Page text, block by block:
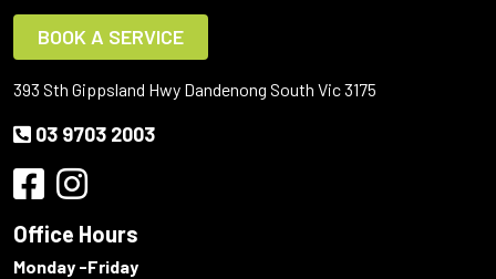
BOOK A SERVICE
393 Sth Gippsland Hwy Dandenong South Vic 3175
03 9703 2003
Office Hours
Monday -Friday